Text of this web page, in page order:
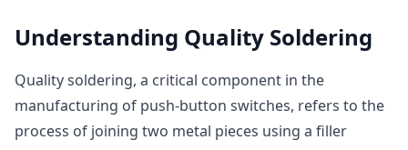
Understanding Quality Soldering
Quality soldering, a critical component in the
manufacturing of push-button switches, refers to the
process of joining two metal pieces using a filler